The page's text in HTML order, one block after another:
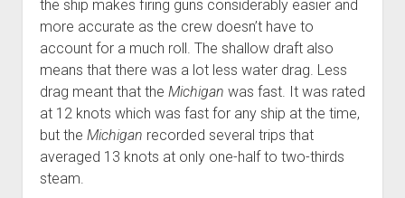
the ship makes firing guns considerably easier and
more accurate as the crew doesn’t have to
account for a much roll. The shallow draft also
means that there was a lot less water drag. Less
drag meant that the Michigan was fast. It was rated
at 12 knots which was fast for any ship at the time,
but the Michigan recorded several trips that
averaged 13 knots at only one-half to two-thirds
steam.